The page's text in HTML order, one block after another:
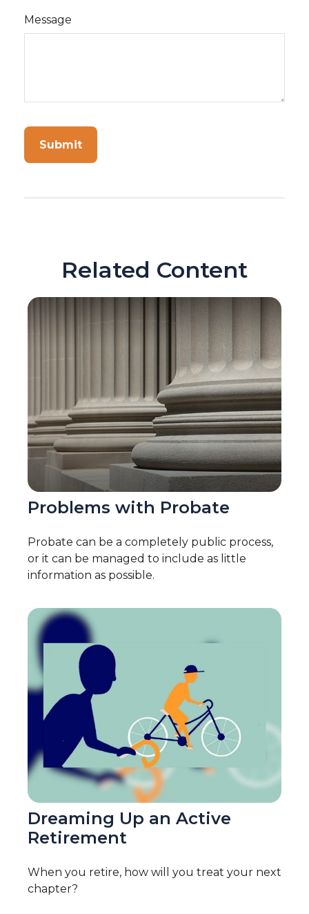
Message
Related Content
Problems with Probate
Probate can be a completely public process,
or it can be managed to include as little
information as possible.
Dreaming Up an Active
Retirement
When you retire, how will you treat your next
chapter?